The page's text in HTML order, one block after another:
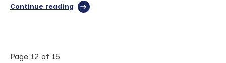
Continue reading full
Page 12 of 15